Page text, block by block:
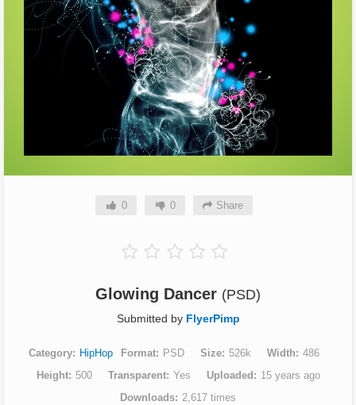
0 0 Share
Glowing Dancer (PSD)
Submitted by FlyerPimp
Category HipHop Format PSD Size 526k Width
486
Height
500 Transparent Yes Uploaded
15 years ago
Downloads 2,617 times